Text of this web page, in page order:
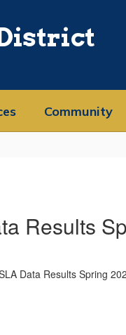
Community
Results
Data Results Spring